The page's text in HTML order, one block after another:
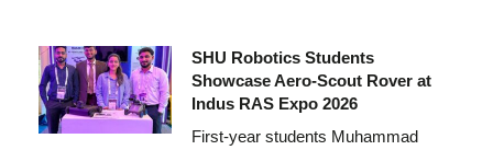
SHU Robotics Students
Showcase Aero-Scout Rover at
Indus RAS Expo 2026
First-year students Muhammad